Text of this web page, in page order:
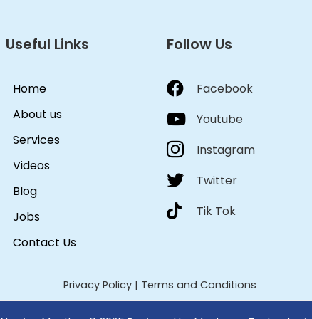
Useful Links
Home
About us
Services
Videos
Blog
Jobs
Contact Us
Follow Us
Facebook
Youtube
Instagram
Twitter
Tik Tok
Privacy Policy| Terms and Conditions